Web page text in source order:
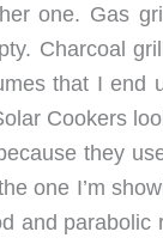
one. Gas
Charcoal
that I end
Cookers
they
one I’m
and